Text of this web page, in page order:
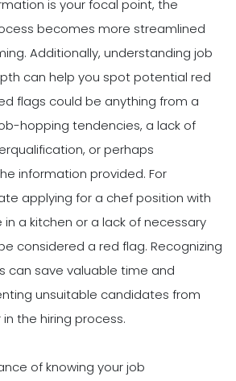
is your focal point, the
becomes more streamlined
Additionally, understanding job
can help you spot potential red
flags could be anything from a
hopping tendencies, a lack of
or perhaps
information provided. For
applying for a chef position with
a kitchen or a lack of necessary
considered a red flag. Recognizing
can save valuable time and
unsuitable candidates from
the hiring process.
of knowing your job